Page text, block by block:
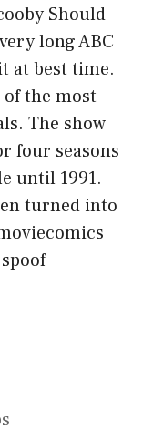
Should
long ABC
at best time.
the most
The show
four seasons
until 1991.
turned into